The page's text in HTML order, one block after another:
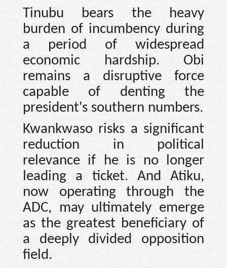
Tinubu bears the heavy
burden of incumbency during
a period of widespread
economic hardship. Obi
remains a disruptive force
capable of denting the
president's southern numbers.
Kwankwaso risks a significant
reduction in political
relevance if he is no longer
leading a ticket. And Atiku,
now operating through the
ADC, may ultimately emerge
as the greatest beneficiary of
a deeply divided opposition
field.